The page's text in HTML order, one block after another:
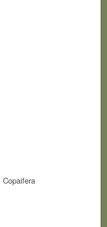
Copaifera